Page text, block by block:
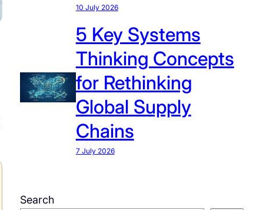
10 July 2026
5 Key Systems
Thinking Concepts
for Rethinking
Global Supply
Chains
7 July 2026
Search